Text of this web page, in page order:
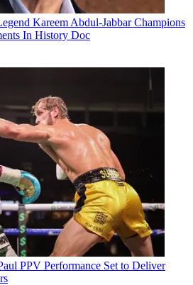
Kareem Abdul-Jabbar Champions
In History Doc
PPV Performance Set to Deliver